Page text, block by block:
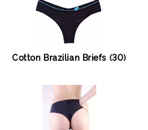
Cotton Brazilian Briefs (30)